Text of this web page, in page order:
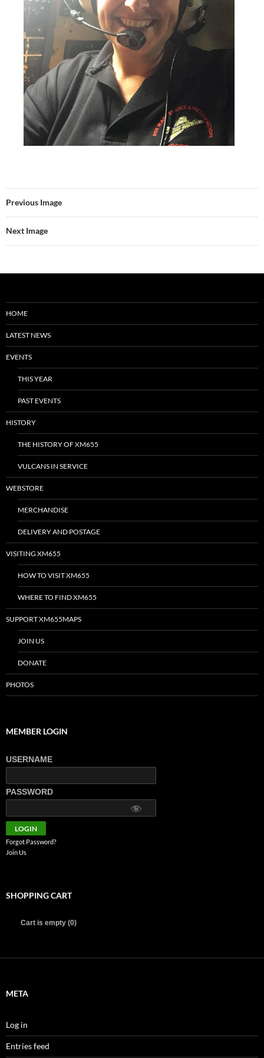
Previous Image
Next Image
HOME
LATEST NEWS
EVENTS
THIS YEAR
PAST EVENTS
HISTORY
THE HISTORY OF XM655
VULCANS IN SERVICE
WEBSTORE
MERCHANDISE
DELIVERY AND POSTAGE
VISITING XM655
HOW TO VISIT XM655
WHERE TO FIND XM655
SUPPORT XM655MAPS
JOIN US
DONATE
PHOTOS
MEMBER LOGIN
USERNAME
PASSWORD
Forgot Password?
Join Us
SHOPPING CART
Cart is empty (0)
META
Log in
Entries feed